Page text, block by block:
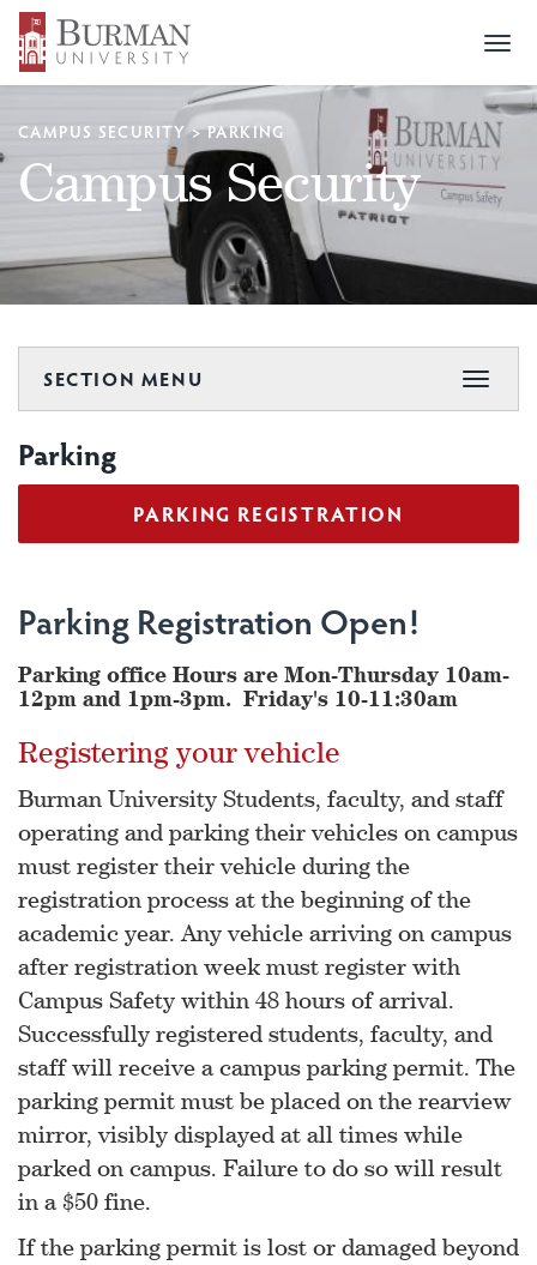
CAMPUS SECURITY>PARKING
Campus Security
SECTION MENU
Toggle
Parking
PARKING REGISTRATION
Parking Registration Open!
Parking office Hours are Mon-Thursday 10am-
12pm and 1pm-3pm. Friday's 10-11:30am
Registering your vehicle
Burman University Students, faculty, and staff
operating and parking their vehicles on campus
must register their vehicle during the
registration process at the beginning of the
academic year. Any vehicle arriving on campus
after registration week must register with
Campus Safety within 48 hours of arrival.
Successfully registered students, faculty, and
staff will receive a campus parking permit. The
parking permit must be placed on the rearview
mirror, visibly displayed at all times while
parked on campus. Failure to do so will result
in a $50 fine.
If the parking permit is lost or damaged beyond